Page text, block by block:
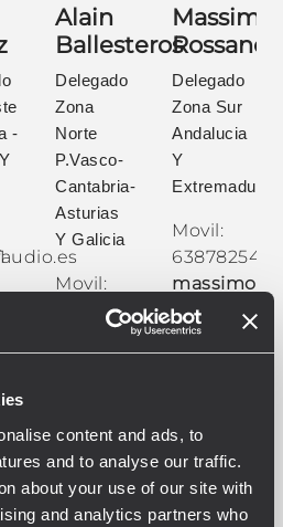
content and ads, to
and to analyse our traffic.
about your use of our site with
and analytics partners who
-
Alain
Ballesteros
Delegado
Zona
Norte
P.Vasco-
Cantabria-
Asturias
Y Galicia
Movil:
652 610
Massimo
Rossano
Delegado
Zona Sur
Andalucia
Y
Extremadura
Movil:
638782543